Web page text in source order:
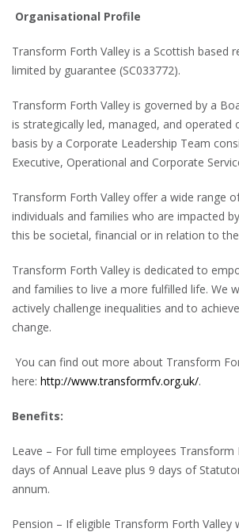
Organisational Profile
Transform Forth Valley is a Scottish based
limited by guarantee (SC033772).
Transform Forth Valley is governed by a
is strategically led, managed, and operated
basis by a Corporate Leadership Team
Executive, Operational and Corporate
Transform Forth Valley offer a wide range
individuals and families who are impacted
this be societal, financial or in relation to
Transform Forth Valley is dedicated to
and families to live a more fulfilled life. We
actively challenge inequalities and to
change.
You can find out more about Transform
here: http://www.transformfv.org.uk/.
Benefits:
Leave – For full time employees Transform
days of Annual Leave plus 9 days of
annum.
Pension – If eligible Transform Forth Valley